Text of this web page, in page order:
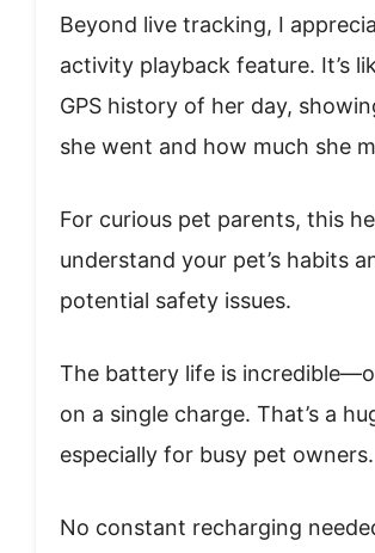
Beyond live tracking, I
activity playback feature. It’s
GPS history of her day,
she went and how much she
For curious pet parents, this
understand your pet’s habits
potential safety issues.
The battery life is
on a single charge. That’s a
especially for busy pet owners.
No constant recharging